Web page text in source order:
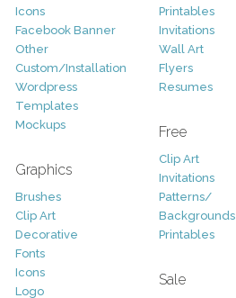
Icons
Facebook Banner
Other
Custom/Installation
Wordpress
Templates
Mockups
Graphics
Brushes
Clip Art
Decorative
Fonts
Icons
Logo
Printables
Invitations
Wall Art
Flyers
Resumes
Free
Clip Art
Invitations
Patterns/
Backgrounds
Printables
Sale